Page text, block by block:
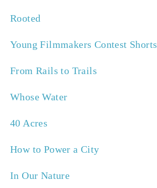
Rooted
Young Filmmakers Contest Shorts
From Rails to Trails
Whose Water
40 Acres
How to Power a City
In Our Nature